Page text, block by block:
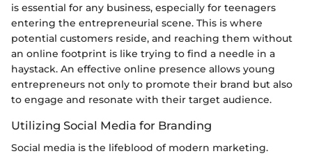
is essential for any business, especially for teenagers
entering the entrepreneurial scene. This is where
potential customers reside, and reaching them without
an online footprint is like trying to find a needle in a
haystack. An effective online presence allows young
entrepreneurs not only to promote their brand but also
to engage and resonate with their target audience.
Utilizing Social Media for Branding
Social media is the lifeblood of modern marketing.